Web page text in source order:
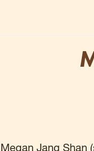
Megan Jang Shan